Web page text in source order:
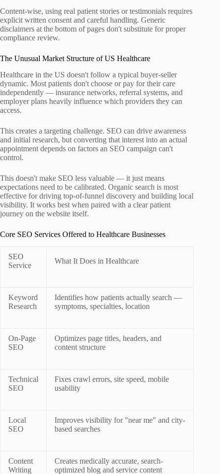
Content-wise, using real patient stories or testimonials requires
explicit written consent and careful handling. Generic
disclaimers at the bottom of pages don't substitute for proper
compliance review.
The Unusual Market Structure of US Healthcare
Healthcare in the US doesn't follow a typical buyer-seller
dynamic. Most patients don't choose or pay for their care
independently — insurance networks, referral systems, and
employer plans heavily influence which providers they can
access.
This creates a targeting challenge. SEO can drive awareness
and initial research, but converting that interest into an actual
appointment depends on factors an SEO campaign can't
control.
This doesn't make SEO less valuable — it just means
expectations need to be calibrated. Organic search is most
effective for driving top-of-funnel discovery and building local
visibility. It works best when paired with a clear patient
journey on the website itself.
Core SEO Services Offered to Healthcare Businesses
SEO
Service
What It Does in Healthcare
Keyword
Research
Identifies how patients actually search —
symptoms, specialties, location
On-Page
SEO
Optimizes page titles, headers, and
content structure
Technical
SEO
Fixes crawl errors, site speed, mobile
usability
Local
SEO
Improves visibility for "near me" and city-
based searches
Content
Writing
Creates medically accurate, search-
optimized blog and service content